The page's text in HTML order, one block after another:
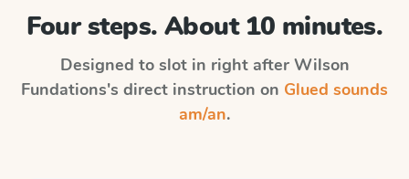
Four steps. About 10 minutes.
Designed to slot in right after Wilson
Fundations's direct instruction on Glued sounds
am/an.